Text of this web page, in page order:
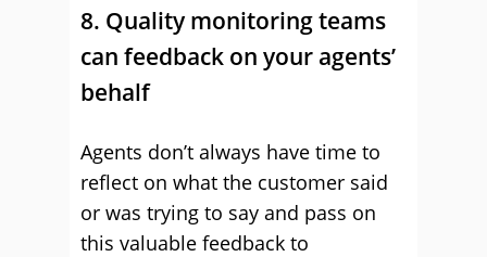
8. Quality monitoring teams
can feedback on your agents’
behalf
Agents don’t always have time to
reflect on what the customer said
or was trying to say and pass on
this valuable feedback to